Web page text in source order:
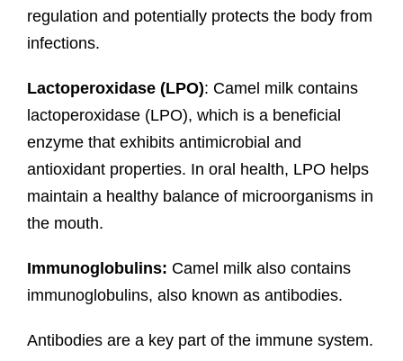
regulation and potentially protects the body from
infections.
Lactoperoxidase (LPO): Camel milk contains
lactoperoxidase (LPO), which is a beneficial
enzyme that exhibits antimicrobial and
antioxidant properties. In oral health, LPO helps
maintain a healthy balance of microorganisms in
the mouth.
Immunoglobulins: Camel milk also contains
immunoglobulins, also known as antibodies.
Antibodies are a key part of the immune system.